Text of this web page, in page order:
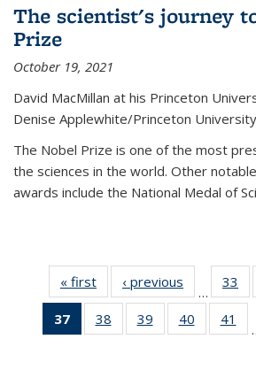
The scientist's journey
Prize
October 19, 2021
David MacMillan at his Princeton
Denise Applewhite/Princeton
The Nobel Prize is one of the most
the sciences in the world. Other
awards include the National Medal of
« first News‹ previous
…
33
37
of 135
News
38
135
39
135
40
135
41